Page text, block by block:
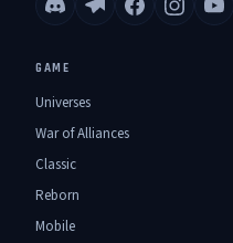
GAME
Universes
War of Alliances
Classic
Reborn
Mobile